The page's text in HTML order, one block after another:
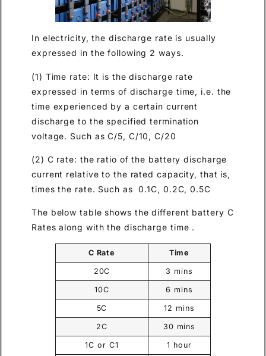
In electricity, the discharge rate is usually
expressed in the following 2 ways.
(1) Time rate: It is the discharge rate
expressed in terms of discharge time, i.e. the
time experienced by a certain current
discharge to the specified termination
voltage. Such as C/5, C/10, C/20
(2) C rate: the ratio of the battery discharge
current relative to the rated capacity, that is,
times the rate. Such as 0.1C, 0.2C, 0.5C
The below table shows the different battery C
Rates along with the discharge time .
C Rate Time
20C 3 mins
10C 6 mins
5C 12 mins
2C 30 mins
1C or C1 1 hour